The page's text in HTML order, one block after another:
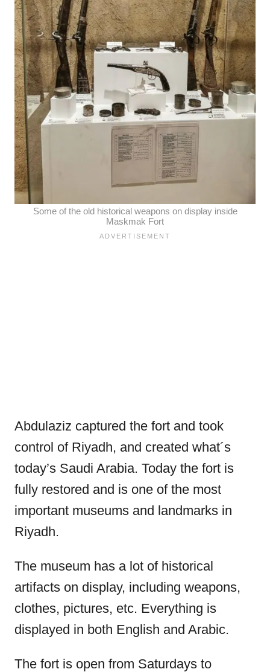
Some of the old historical weapons on display inside
Maskmak Fort
Abdulaziz captured the fort and took
control of Riyadh, and created what´s
today’s Saudi Arabia. Today the fort is
fully restored and is one of the most
important museums and landmarks in
Riyadh.
The museum has a lot of historical
artifacts on display, including weapons,
clothes, pictures, etc. Everything is
displayed in both English and Arabic.
The fort is open from Saturdays to